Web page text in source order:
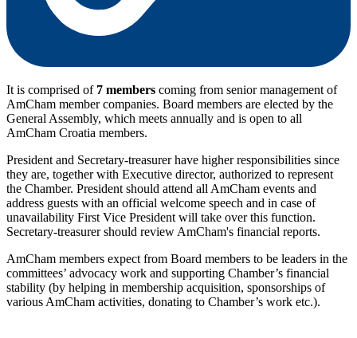
It is comprised of 7 members coming from senior management of
AmCham member companies. Board members are elected by the
General Assembly, which meets annually and is open to all
AmCham Croatia members.
President and Secretary-treasurer have higher responsibilities since
they are, together with Executive director, authorized to represent
the Chamber. President should attend all AmCham events and
address guests with an official welcome speech and in case of
unavailability First Vice President will take over this function.
Secretary-treasurer should review AmCham's financial reports.
AmCham members expect from Board members to be leaders in the
committees’ advocacy work and supporting Chamber’s financial
stability (by helping in membership acquisition, sponsorships of
various AmCham activities, donating to Chamber’s work etc.).